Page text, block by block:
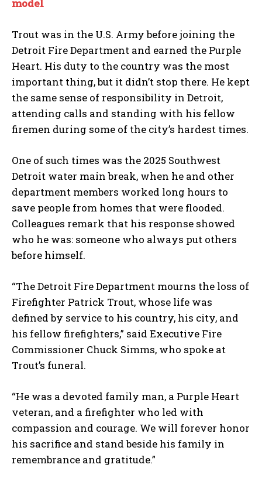
I've read and accept thePrivacy Policy.
model
Trout was in the U.S. Army before joining the
Detroit Fire Department and earned the Purple
Heart. His duty to the country was the most
important thing, but it didn’t stop there. He kept
the same sense of responsibility in Detroit,
attending calls and standing with his fellow
firemen during some of the city’s hardest times.
One of such times was the 2025 Southwest
Detroit water main break, when he and other
department members worked long hours to
save people from homes that were flooded.
Colleagues remark that his response showed
who he was: someone who always put others
before himself.
“The Detroit Fire Department mourns the loss of
Firefighter Patrick Trout, whose life was
defined by service to his country, his city, and
his fellow firefighters,” said Executive Fire
Commissioner Chuck Simms, who spoke at
Trout’s funeral.
“He was a devoted family man, a Purple Heart
veteran, and a firefighter who led with
compassion and courage. We will forever honor
his sacrifice and stand beside his family in
remembrance and gratitude.”